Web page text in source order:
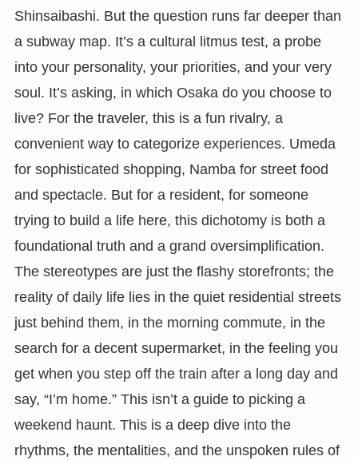
Shinsaibashi. But the question runs far deeper than
a subway map. It’s a cultural litmus test, a probe
into your personality, your priorities, and your very
soul. It’s asking, in which Osaka do you choose to
live? For the traveler, this is a fun rivalry, a
convenient way to categorize experiences. Umeda
for sophisticated shopping, Namba for street food
and spectacle. But for a resident, for someone
trying to build a life here, this dichotomy is both a
foundational truth and a grand oversimplification.
The stereotypes are just the flashy storefronts; the
reality of daily life lies in the quiet residential streets
just behind them, in the morning commute, in the
search for a decent supermarket, in the feeling you
get when you step off the train after a long day and
say, “I’m home.” This isn’t a guide to picking a
weekend haunt. This is a deep dive into the
rhythms, the mentalities, and the unspoken rules of